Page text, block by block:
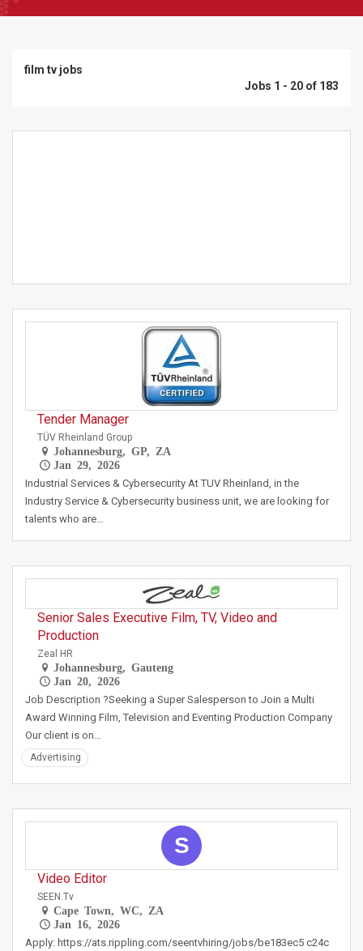
film tv jobs
Jobs 1 - 20 of 183
Tender Manager
TÜV Rheinland Group
Johannesburg, GP, ZA
Jan 29, 2026
Industrial Services & Cybersecurity At TUV Rheinland, in the
Industry Service & Cybersecurity business unit, we are looking for
talents who are…
Senior Sales Executive Film, TV, Video and
Production
Zeal HR
Johannesburg, Gauteng
Jan 20, 2026
Job Description ?Seeking a Super Salesperson to Join a Multi
Award Winning Film, Television and Eventing Production Company
Our client is on…
Advertising
S
Video Editor
SEEN.tv
Cape Town, WC, ZA
Jan 16, 2026
Apply: https://ats.rippling.com/seentvhiring/jobs/be183ec5 c24c